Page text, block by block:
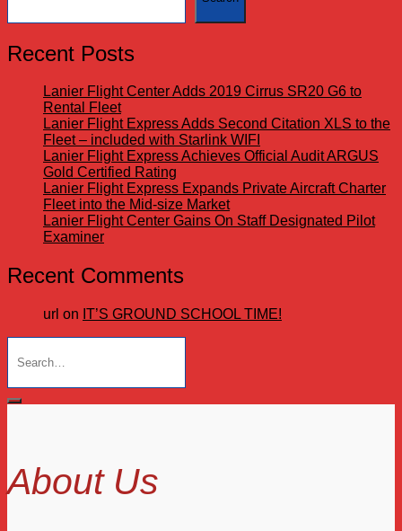
Recent Posts
Lanier Flight Center Adds 2019 Cirrus SR20 G6 to
Rental Fleet
Lanier Flight Express Adds Second Citation XLS to the
Fleet – included with Starlink WIFI
Lanier Flight Express Achieves Official Audit ARGUS
Gold Certified Rating
Lanier Flight Express Expands Private Aircraft Charter
Fleet into the Mid-size Market
Lanier Flight Center Gains On Staff Designated Pilot
Examiner
Recent Comments
url on IT’S GROUND SCHOOL TIME!
for:
About Us